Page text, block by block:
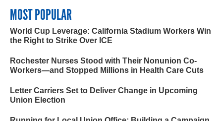
MOST POPULAR
World Cup Leverage: California Stadium Workers Win
the Right to Strike Over ICE
Rochester Nurses Stood with Their Nonunion Co-
Workers—and Stopped Millions in Health Care Cuts
Letter Carriers Set to Deliver Change in Upcoming
Union Election